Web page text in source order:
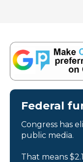
Federal
Congress has
public media.
That means